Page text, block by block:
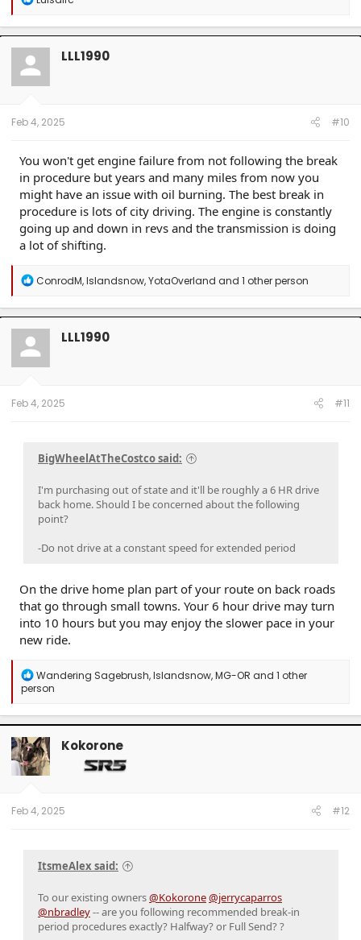
a
c
t
o
n
LLL1990
Feb 4, 2025 #10
You won't get engine failure from not following the break
in procedure but years and many miles from now you
might have an issue with oil burning. The best break in
procedure is lots of city driving. The engine is constantly
going up and down in revs and the transmission is doing
a lot of shifting.
R
a
c
t
o
n
ConrodM,Islandsnow,YotaOverland and 1 other person
LLL1990
Feb 4, 2025 #11
BigWheelAtTheCostco said:
I'm purchasing out of state and it'll be roughly a 6 HR drive
back home. Should I be concerned about the following
point?
-Do not drive at a constant speed for extended period
On the drive home plan part of your route on back roads
that go through small towns. Your 6 hour drive may turn
into 10 hours but you may enjoy the slower pace in your
new ride.
R
e
c
t
i
o
n
s
Wandering Sagebrush,Islandsnow,MG-OR and 1 other
person
Kokorone
Feb 4, 2025 #12
ItsmeAlex said:
To our existing owners@Kokorone@jerrycaparros
@nbradley-- are you following recommended break-in
period procedures exactly? Halfway? or Full Send? ?